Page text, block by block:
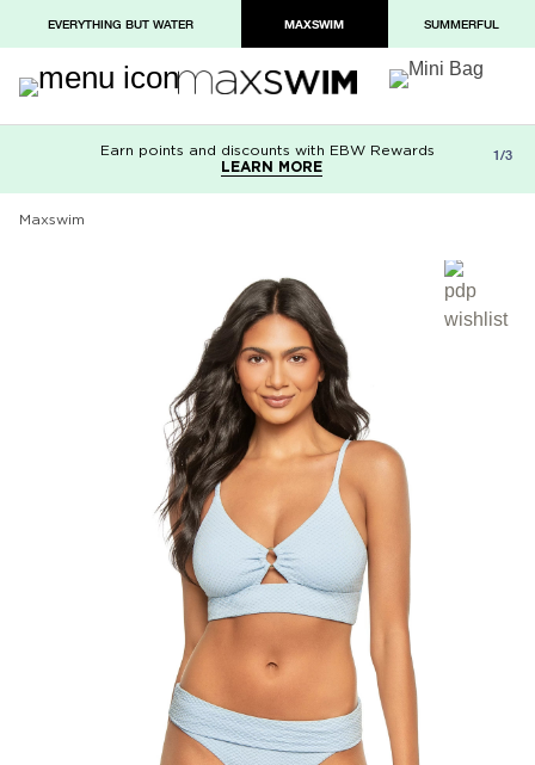
EVERYTHING BUT WATER MAXSWIM SUMMERFUL
Earn points and discounts with EBW Rewards
LEARN MORE
Free shipping on orders over $100
LEARN MORE
Paypal and Apple Pay now available in
checkout
1/3
Maxswim